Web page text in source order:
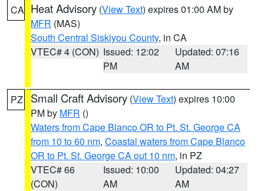
CA Heat Advisory (View Text) expires 01:00 AM by
MFR (MAS)
South Central Siskiyou County, in CA
VTEC# 4 (CON) Issued: 12:02
PM
Updated: 07:16
AM
PZ Small Craft Advisory (View Text) expires 10:00
PM by MFR ()
Waters from Cape Blanco OR to Pt. St. George CA
from 10 to 60 nm, Coastal waters from Cape Blanco
OR to Pt. St. George CA out 10 nm, in PZ
VTEC# 66
(CON)
Issued: 10:00
AM
Updated: 04:27
AM